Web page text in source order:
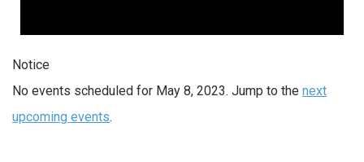
Notice
No events scheduled for May 8, 2023. Jump to the next
upcoming events.